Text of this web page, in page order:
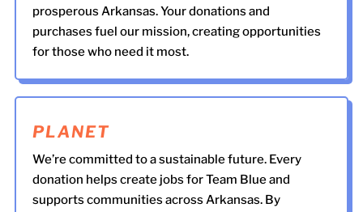
prosperous Arkansas. Your donations and
purchases fuel our mission, creating opportunities
for those who need it most.
PLANET
We’re committed to a sustainable future. Every
donation helps create jobs for Team Blue and
supports communities across Arkansas. By